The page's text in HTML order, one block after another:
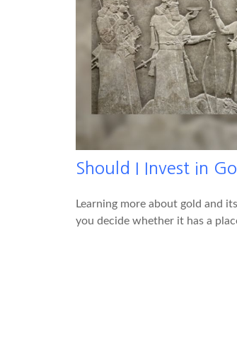
Should I Invest in
Learning more about gold and
you decide whether it has a